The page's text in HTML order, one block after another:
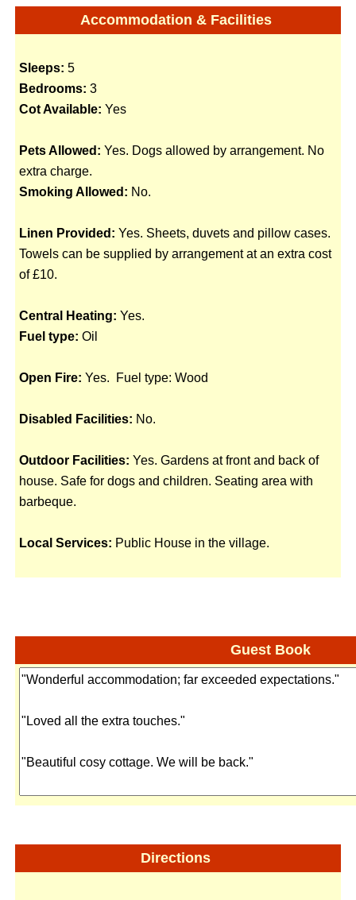
Accommodation & Facilities
Sleeps: 5
Bedrooms: 3
Cot Available: Yes
Pets Allowed: Yes. Dogs allowed by arrangement. No
extra charge.
Smoking Allowed: No.
Linen Provided: Yes. Sheets, duvets and pillow cases.
Towels can be supplied by arrangement at an extra cost
of £10.
Central Heating: Yes.
Fuel type: Oil
Open Fire: Yes. Fuel type: Wood
Disabled Facilities: No.
Outdoor Facilities: Yes. Gardens at front and back of
house. Safe for dogs and children. Seating area with
barbeque.
Local Services: Public House in the village.
Guest Book
Directions